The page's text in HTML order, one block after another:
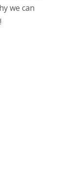
we can